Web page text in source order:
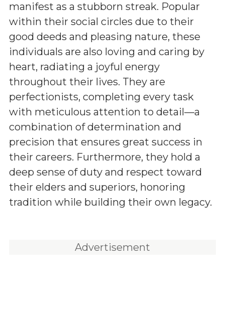
manifest as a stubborn streak. Popular
within their social circles due to their
good deeds and pleasing nature, these
individuals are also loving and caring by
heart, radiating a joyful energy
throughout their lives. They are
perfectionists, completing every task
with meticulous attention to detail—a
combination of determination and
precision that ensures great success in
their careers. Furthermore, they hold a
deep sense of duty and respect toward
their elders and superiors, honoring
tradition while building their own legacy.
Advertisement